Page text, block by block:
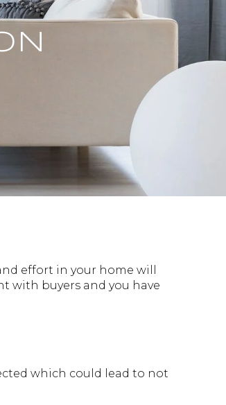
effort in your home will
with buyers and you have
which could lead to not